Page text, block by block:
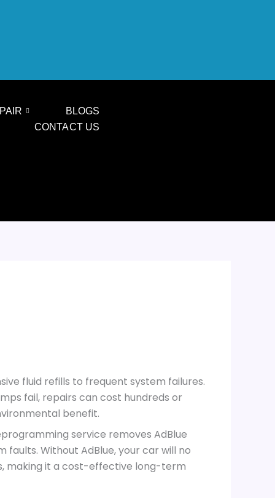
BLOGS
CONTACT US
fluid refills to frequent system failures.
fail, repairs can cost hundreds or
benefit.
service removes AdBlue
Without AdBlue, your car will no
making it a cost-effective long-term